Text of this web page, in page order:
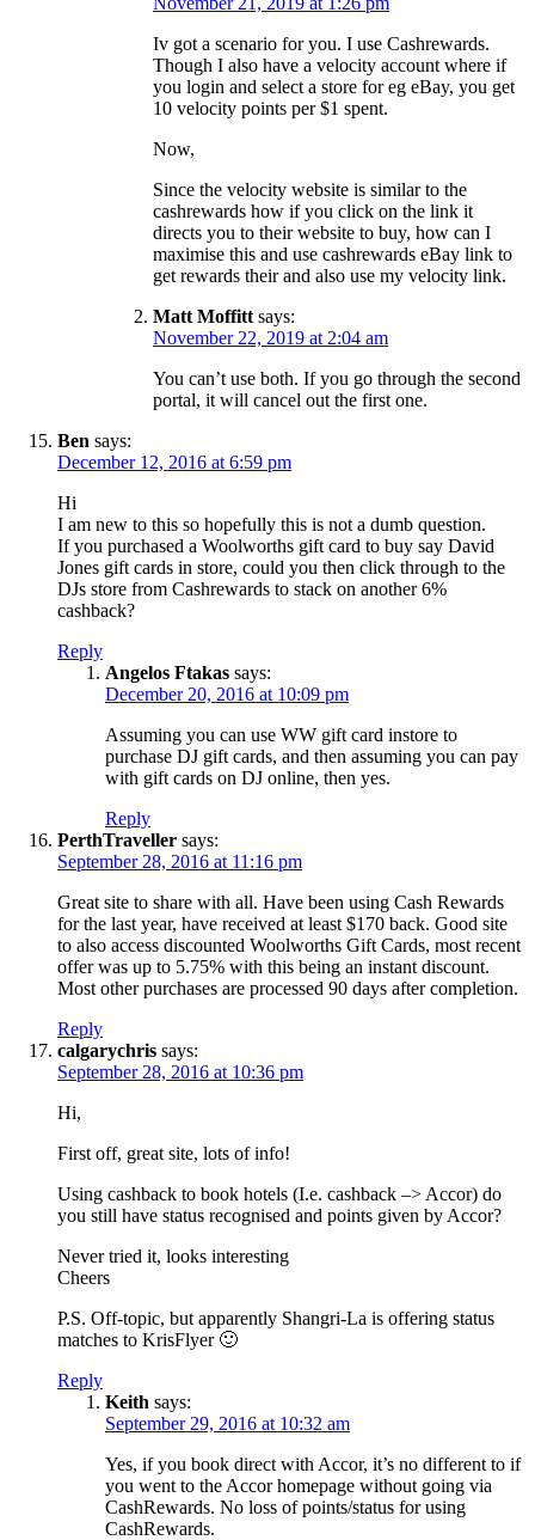
Iv got a scenario for you. I use Cashrewards.
Though I also have a velocity account where if
you login and select a store for eg eBay, you get
10 velocity points per $1 spent.
Now,
Since the velocity website is similar to the
cashrewards how if you click on the link it
directs you to their website to buy, how can I
maximise this and use cashrewards eBay link to
get rewards their and also use my velocity link.
Matt Moffitt says:
November 22, 2019 at 2:04 am
You can’t use both. If you go through the second
portal, it will cancel out the first one.
Ben says:
December 12, 2016 at 6:59 pm
Hi
I am new to this so hopefully this is not a dumb question.
If you purchased a Woolworths gift card to buy say David
Jones gift cards in store, could you then click through to the
DJs store from Cashrewards to stack on another 6%
cashback?
Reply
Angelos Ftakas says:
December 20, 2016 at 10:09 pm
Assuming you can use WW gift card instore to
purchase DJ gift cards, and then assuming you can pay
with gift cards on DJ online, then yes.
Reply
PerthTraveller says:
September 28, 2016 at 11:16 pm
Great site to share with all. Have been using Cash Rewards
for the last year, have received at least $170 back. Good site
to also access discounted Woolworths Gift Cards, most recent
offer was up to 5.75% with this being an instant discount.
Most other purchases are processed 90 days after completion.
Reply
calgarychris says:
September 28, 2016 at 10:36 pm
Hi,
First off, great site, lots of info!
Using cashback to book hotels (I.e. cashback –> Accor) do
you still have status recognised and points given by Accor?
Never tried it, looks interesting
Cheers
P.S. Off-topic, but apparently Shangri-La is offering status
matches to KrisFlyer 🙂
Reply
Keith says:
September 29, 2016 at 10:32 am
Yes, if you book direct with Accor, it’s no different to if
you went to the Accor homepage without going via
CashRewards. No loss of points/status for using
CashRewards.